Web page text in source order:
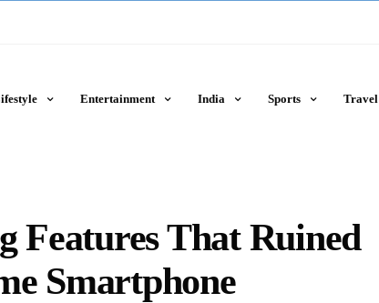
Entertainment India Sports Travel
Features That Ruined
Smartphone